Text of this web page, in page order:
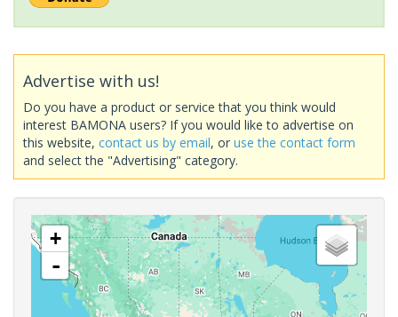
Advertise with us!
Do you have a product or service that you think would
interest BAMONA users? If you would like to advertise on
this website, contact us by email, or use the contact form
and select the "Advertising" category.
+
-